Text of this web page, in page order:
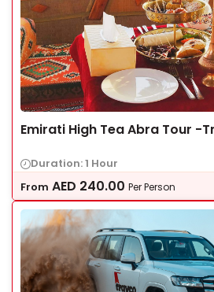
Emirati High Tea Abra Tour -
Duration: 1 Hour
From AED 240.00 Per Person